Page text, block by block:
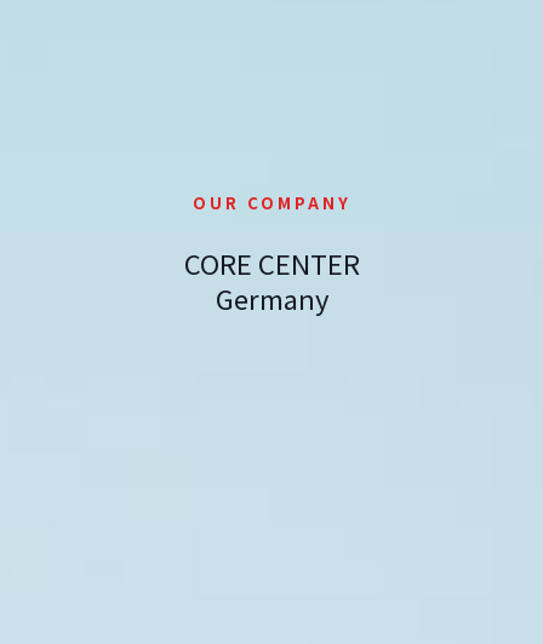
OUR COMPANY
CORE CENTER
Germany